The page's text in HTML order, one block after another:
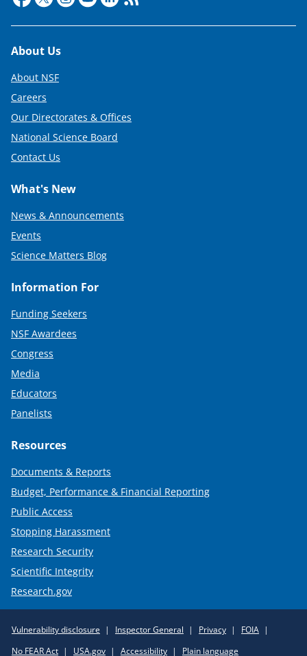
Footer
About Us
About NSF
Careers
Our Directorates & Offices
National Science Board
Contact Us
What's New
News & Announcements
Events
Science Matters Blog
Information For
Funding Seekers
NSF Awardees
Congress
Media
Educators
Panelists
Resources
Documents & Reports
Budget, Performance & Financial Reporting
Public Access
Stopping Harassment
Research Security
Scientific Integrity
Research.gov
Policy
Vulnerability disclosure Inspector General Privacy
FOIA
No FEAR Act
USA.gov Accessibility Plain language